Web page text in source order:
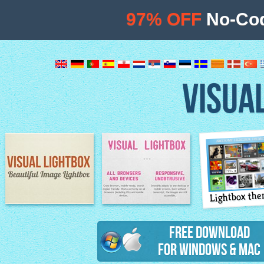
Image Lightbox Lightbox features
Lightbox
Free Download
for Windows & Mac
97% OFF No-